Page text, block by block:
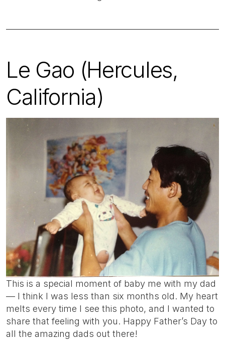
Le Gao (Hercules,
California)
This is a special moment of baby me with my dad
— I think I was less than six months old. My heart
melts every time I see this photo, and I wanted to
share that feeling with you. Happy Father’s Day to
all the amazing dads out there!